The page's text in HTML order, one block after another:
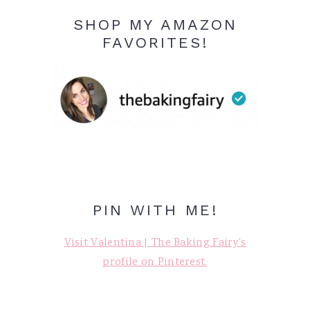
SHOP MY AMAZON
FAVORITES!
PIN WITH ME!
Visit Valentina | The Baking Fairy's
profile on Pinterest.